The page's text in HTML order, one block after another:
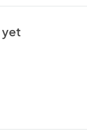
yet